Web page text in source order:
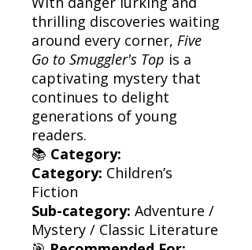
thrilling discoveries waiting
around every corner, Five
Go to Smuggler's Top is a
captivating mystery that
continues to delight
generations of young
readers.
📚 Category:
Category: Children’s
Fiction
Sub-category: Adventure /
Mystery / Classic Literature